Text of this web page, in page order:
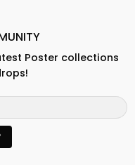
Poster collections